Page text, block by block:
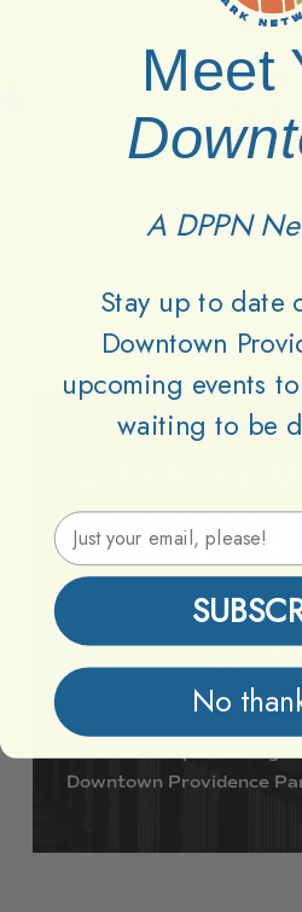
Vibrant
Downtown Providence
Meet
A DPPN
Stay up to date
Downtown
upcoming events
waiting to be
Email Address
No